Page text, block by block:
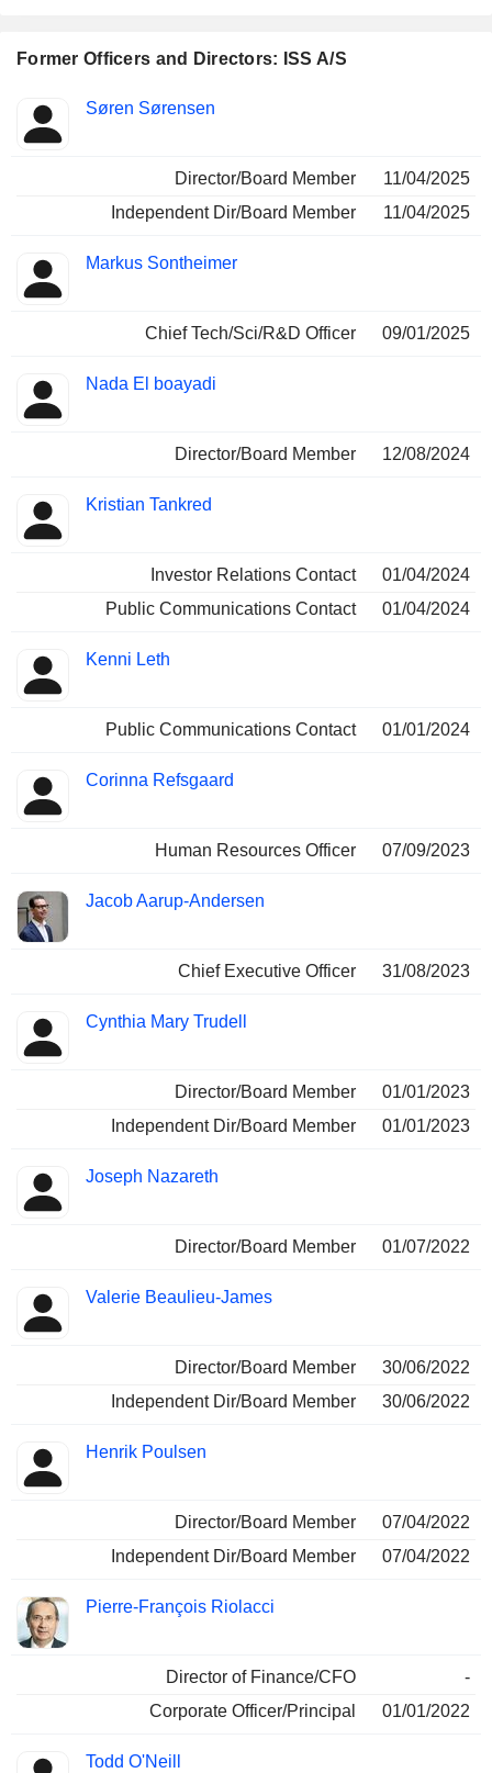
Former Officers and Directors: ISS A/S
Insider
Positions
Søren Sørensen
Director/Board Member
11/04/2025
Independent Dir/Board Member
11/04/2025
Markus Sontheimer
Chief Tech/Sci/R&D Officer 09/01/2025
Nada El boayadi
Director/Board Member 12/08/2024
Kristian Tankred
Investor Relations Contact
01/04/2024
Public Communications Contact
01/04/2024
Kenni Leth
Public Communications Contact 01/01/2024
Corinna Refsgaard
Human Resources Officer 07/09/2023
Jacob Aarup-Andersen
Chief Executive Officer 31/08/2023
Cynthia Mary Trudell
Director/Board Member
01/01/2023
Independent Dir/Board Member
01/01/2023
Joseph Nazareth
Director/Board Member 01/07/2022
Valerie Beaulieu-James
Director/Board Member
30/06/2022
Independent Dir/Board Member
30/06/2022
Henrik Poulsen
Director/Board Member
07/04/2022
Independent Dir/Board Member
07/04/2022
Pierre-François Riolacci
Director of Finance/CFO
-
Corporate Officer/Principal
01/01/2022
Todd O'Neill